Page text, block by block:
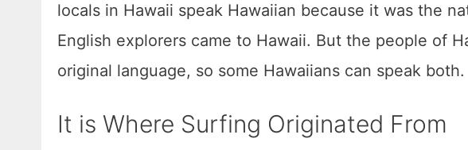
locals in Hawaii speak Hawaiian because it was the
English explorers came to Hawaii. But the people of
original language, so some Hawaiians can speak both.
It is Where Surfing Originated From